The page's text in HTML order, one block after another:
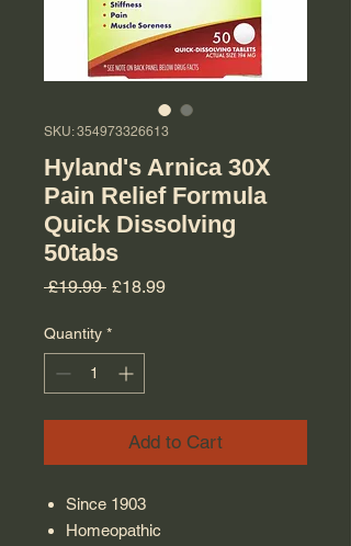
SKU: 354973326613
Hyland's Arnica 30X
Pain Relief Formula
Quick Dissolving
50tabs
£19.99 Regular Price
£18.99Sale Price
Quantity *
Add to Cart
Since 1903
Homeopathic